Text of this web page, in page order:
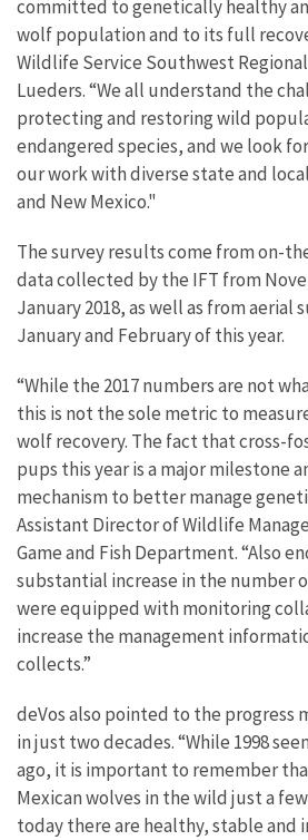
committed to genetically healthy
wolf population and to its full
Wildlife Service Southwest
Lueders. “We all understand the
protecting and restoring wild
endangered species, and we look
our work with diverse state and
and New Mexico."
The survey results come from on-
data collected by the IFT from
January 2018, as well as from aerial
January and February of this year.
“While the 2017 numbers are not
this is not the sole metric to
wolf recovery. The fact that cross-
pups this year is a major milestone
mechanism to better manage
Assistant Director of Wildlife
Game and Fish Department. “Also
substantial increase in the number
were equipped with monitoring
increase the management
collects.”
deVos also pointed to the progress
in just two decades. “While 1998
ago, it is important to remember
Mexican wolves in the wild just a
today there are healthy, stable and